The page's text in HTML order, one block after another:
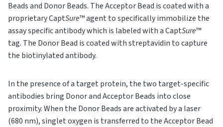
Beads and Donor Beads. The Acceptor Bead is coated with a
proprietary CaptSure™ agent to specifically immobilize the
assay specific antibody which is labeled with a CaptSure™
tag. The Donor Bead is coated with streptavidin to capture
the biotinylated antibody.
In the presence of a target protein, the two target-specific
antibodies bring Donor and Acceptor Beads into close
proximity. When the Donor Beads are activated by a laser
(680 nm), singlet oxygen is transferred to the Acceptor Bead